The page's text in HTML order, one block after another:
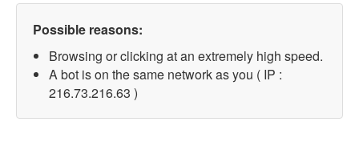
Possible reasons:
Browsing or clicking at an extremely high speed.
A bot is on the same network as you ( IP :
216.73.216.63 )